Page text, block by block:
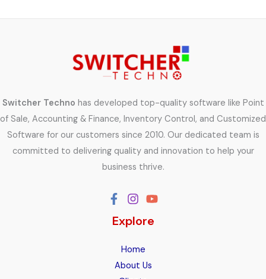
Switcher Techno has developed top-quality software like Point
of Sale, Accounting & Finance, Inventory Control, and Customized
Software for our customers since 2010. Our dedicated team is
committed to delivering quality and innovation to help your
business thrive.
Explore
Home
About Us